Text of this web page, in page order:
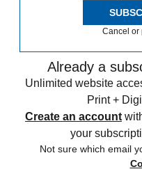
Cancel or
Already a
Unlimited website
Print +
Create an account
your
Not sure which email